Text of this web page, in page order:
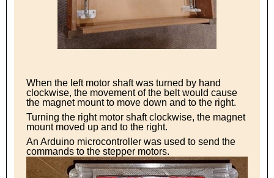
When the left motor shaft was turned by hand
clockwise, the movement of the belt would cause
the magnet mount to move down and to the right.
Turning the right motor shaft clockwise, the magnet
mount moved up and to the right.
An Arduino microcontroller was used to send the
commands to the stepper motors.